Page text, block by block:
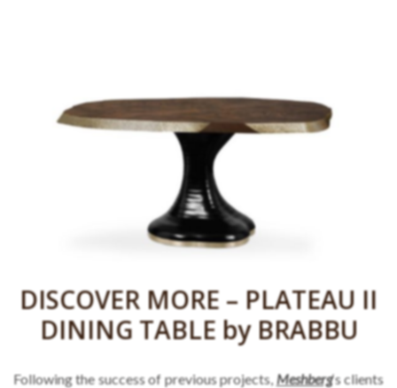
DISCOVER MORE – PLATEAU II
DINING TABLE by BRABBU
Following the success of previous projects, Meshberg‘s clients